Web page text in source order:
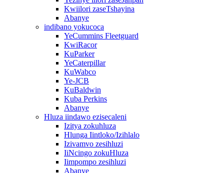
Kwiilori zaseTshayina
Abanye
indibano yokucoca
YeCummins Fleetguard
KwiRacor
KuParker
YeCaterpillar
KuWabco
Ye-JCB
KuBaldwin
Kuba Perkins
Abanye
Hluza iindawo ezisecaleni
Izitya zokuhluza
Hlunga Iintloko/Izihlalo
Izivamvo zesihluzi
IiNcingo zokuHluza
Iimpompo zesihluzi
Abanye